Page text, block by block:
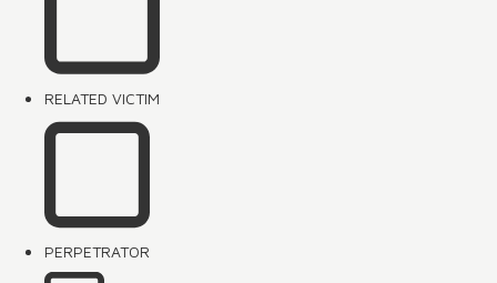
RELATED VICTIM
PERPETRATOR